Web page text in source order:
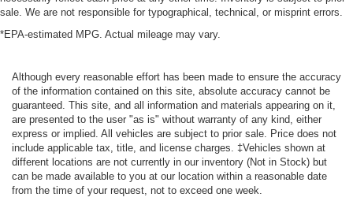
sale. We are not responsible for typographical, technical, or misprint errors.
*EPA-estimated MPG. Actual mileage may vary.
Although every reasonable effort has been made to ensure the accuracy
of the information contained on this site, absolute accuracy cannot be
guaranteed. This site, and all information and materials appearing on it,
are presented to the user "as is" without warranty of any kind, either
express or implied. All vehicles are subject to prior sale. Price does not
include applicable tax, title, and license charges. ‡Vehicles shown at
different locations are not currently in our inventory (Not in Stock) but
can be made available to you at our location within a reasonable date
from the time of your request, not to exceed one week.